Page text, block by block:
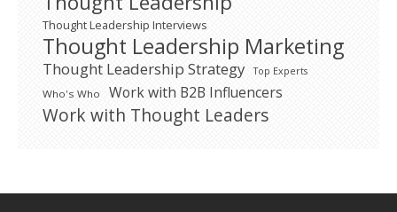
Thought Leadership Interviews
Thought Leadership Marketing
Thought Leadership Strategy Top Experts
Who's Who Work with B2B Influencers
Work with Thought Leaders